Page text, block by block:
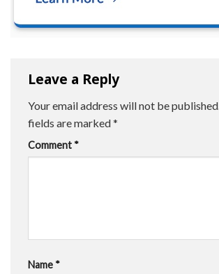
Leave a Reply
Your email address will not be published.
fields are marked*
Comment *
Name *